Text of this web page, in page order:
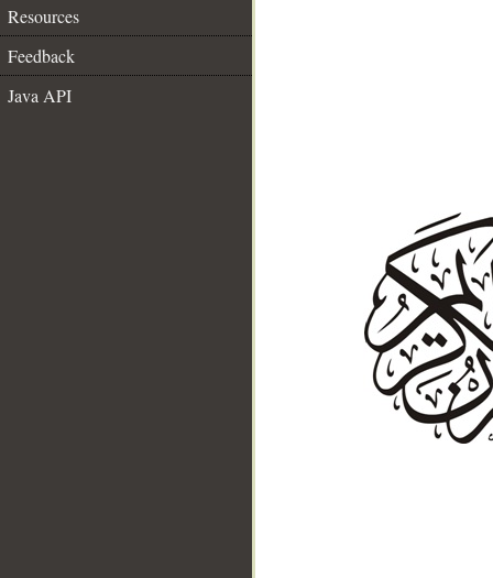
Resources
Feedback
Java API